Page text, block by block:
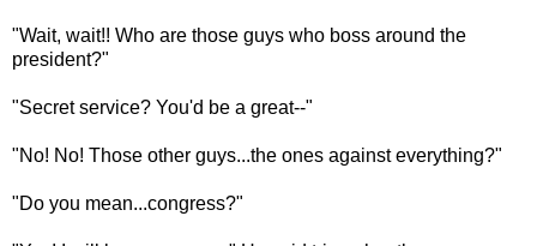
"Wait, wait!! Who are those guys who boss around the
president?"
"Secret service? You'd be a great--"
"No! No! Those other guys...the ones against everything?"
"Do you mean...congress?"